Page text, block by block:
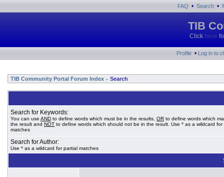
FAQ • Search •
TIB
Click here
Profile • Log in to
TIB Community Portal Forum Index » Search
Search for Keywords:
You can use AND to define words which must be in the results, OR to define words which
the result and NOT to define words which should not be in the result. Use * as a wildcard for
matches
Search for Author:
Use * as a wildcard for partial matches